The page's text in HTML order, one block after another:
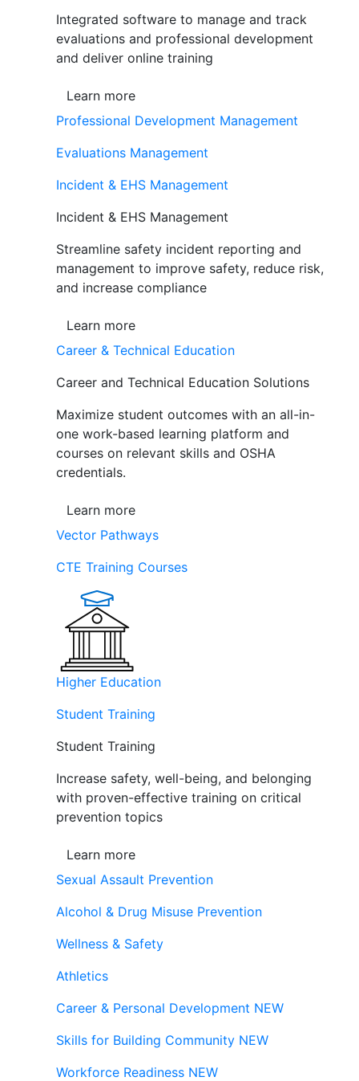
Integrated software to manage and track
evaluations and professional development
and deliver online training
Learn more
Professional Development Management
Evaluations Management
Incident & EHS Management
Incident & EHS Management
Streamline safety incident reporting and
management to improve safety, reduce risk,
and increase compliance
Learn more
Career & Technical Education
Career and Technical Education Solutions
Maximize student outcomes with an all-in-
one work-based learning platform and
courses on relevant skills and OSHA
credentials.
Learn more
Vector Pathways
CTE Training Courses
Higher Education
Student Training
Student Training
Increase safety, well-being, and belonging
with proven-effective training on critical
prevention topics
Learn more
Sexual Assault Prevention
Alcohol & Drug Misuse Prevention
Wellness & Safety
Athletics
Career & Personal Development NEW
Skills for Building Community NEW
Workforce Readiness NEW